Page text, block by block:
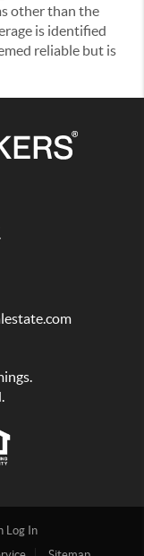
other than the
is identified
reliable but is
Log In